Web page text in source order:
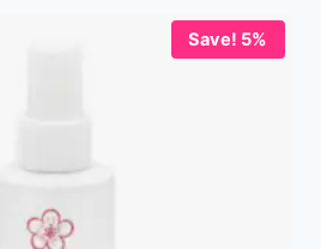
Save! 5%